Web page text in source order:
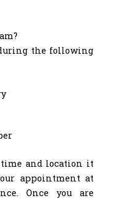
the following
time and location it
appointment at
Once you are